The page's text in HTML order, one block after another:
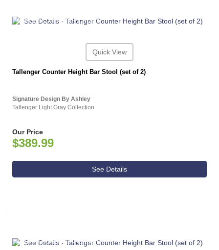
ASHLEY CONSUMER CHOICE
Quick View
Tallenger Counter Height Bar Stool (set of 2)
Signature Design By Ashley
Tallenger Light Gray Collection
Our Price
$389.99
See Details
ASHLEY CONSUMER CHOICE